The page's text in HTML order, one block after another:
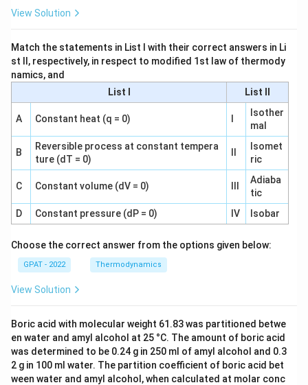
View Solution
Match the statements in List I with their correct answers in Li
st II, respectively, in respect to modified 1st law of thermody
namics, and
List I
List II
A Constant heat (q = 0)
Isother
mal
B
Reversible process at constant tempera
ture (dT = 0)
Isomet
ric
C Constant volume (dV = 0)
Adiaba
tic
D
Constant pressure (dP = 0) IV Isobar
Choose the correct answer from the options given below:
GPAT - 2022 Thermodynamics
View Solution
Boric acid with molecular weight 61.83 was partitioned betwe
en water and amyl alcohol at 25 °C. The amount of boric acid
was determined to be 0.24 g in 250 ml of amyl alcohol and 0.3
2 g in 100 ml water. The partition coefficient of boric acid bet
ween water and amyl alcohol, when calculated at molar conc